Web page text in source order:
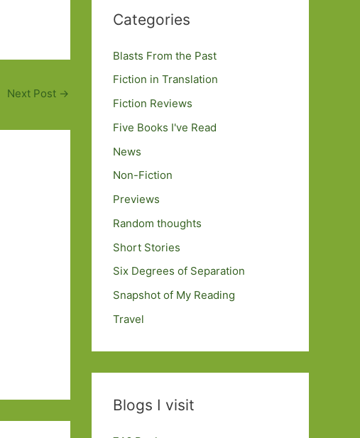
Next Post →
Categories
Blasts From the Past
Fiction in Translation
Fiction Reviews
Five Books I've Read
News
Non-Fiction
Previews
Random thoughts
Short Stories
Six Degrees of Separation
Snapshot of My Reading
Travel
Blogs I visit